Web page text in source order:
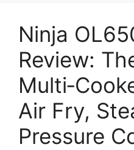
Ninja
Review:
Air Fry,
Pressure